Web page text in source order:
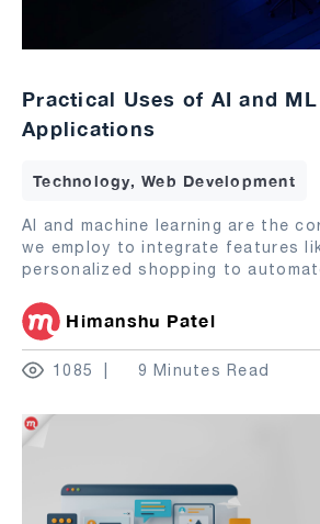
Practical Uses of AI and
Applications
Technology, Web Development
AI and machine learning are the
we employ to integrate features
personalized shopping to
Himanshu Patel
1085 9 Minutes Read